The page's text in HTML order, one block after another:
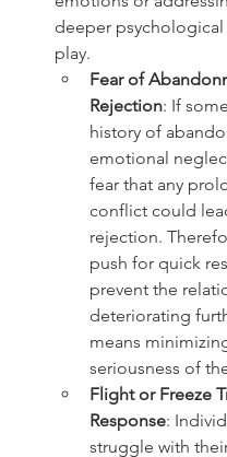
deeper psychological
play.
Fear of
Rejection: If
history of
emotional
fear that any
conflict could
rejection.
push for quick
prevent the
deteriorating
means
seriousness of
Flight or Freeze
Response:
struggle with